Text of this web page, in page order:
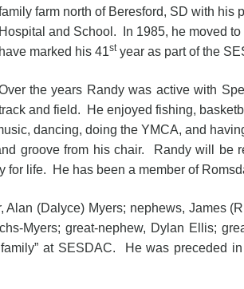
farm north of Beresford, SD with his
Hospital and School. In 1985, he moved
have marked his 41styear as part of the
the years Randy was active with
and field. He enjoyed fishing,
dancing, doing the YMCA, and
groove from his chair. Randy will be
for life. He has been a member of
Alan (Dalyce) Myers; nephews, James
Myers; great-nephew, Dylan Ellis;
at SESDAC. He was preceded